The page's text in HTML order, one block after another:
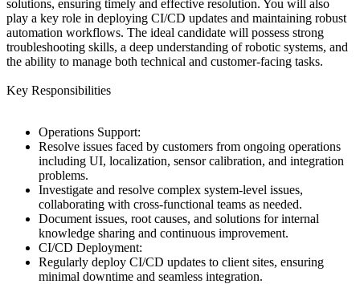
solutions, ensuring timely and effective resolution. You will also
play a key role in deploying CI/CD updates and maintaining robust
automation workflows. The ideal candidate will possess strong
troubleshooting skills, a deep understanding of robotic systems, and
the ability to manage both technical and customer-facing tasks.
Key Responsibilities
Operations Support:
Resolve issues faced by customers from ongoing operations
including UI, localization, sensor calibration, and integration
problems.
Investigate and resolve complex system-level issues,
collaborating with cross-functional teams as needed.
Document issues, root causes, and solutions for internal
knowledge sharing and continuous improvement.
CI/CD Deployment:
Regularly deploy CI/CD updates to client sites, ensuring
minimal downtime and seamless integration.